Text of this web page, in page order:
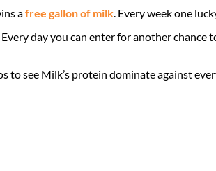
afree gallon of milk. Every week one
Every day you can enter for another chance
to see Milk’s protein dominate against